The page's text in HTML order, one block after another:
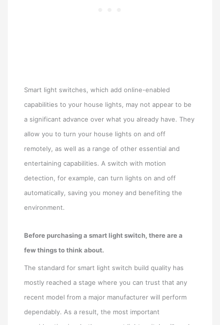
Smart light switches, which add online-enabled
capabilities to your house lights, may not appear to be
a significant advance over what you already have. They
allow you to turn your house lights on and off
remotely, as well as a range of other essential and
entertaining capabilities. A switch with motion
detection, for example, can turn lights on and off
automatically, saving you money and benefiting the
environment.
Before purchasing a smart light switch, there are a
few things to think about.
The standard for smart light switch build quality has
mostly reached a stage where you can trust that any
recent model from a major manufacturer will perform
dependably. As a result, the most important